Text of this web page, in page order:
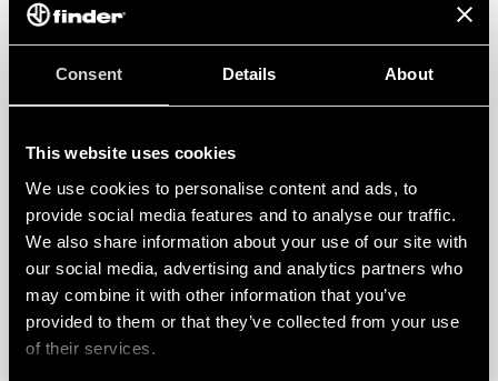
Consent Details About
This website uses cookies
We use cookies to personalise content and ads, to
provide social media features and to analyse our traffic.
We also share information about your use of our site with
our social media, advertising and analytics partners who
may combine it with other information that you’ve
provided to them or that they’ve collected from your use
of their services.